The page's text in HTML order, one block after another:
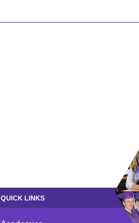
QUICK LINKS